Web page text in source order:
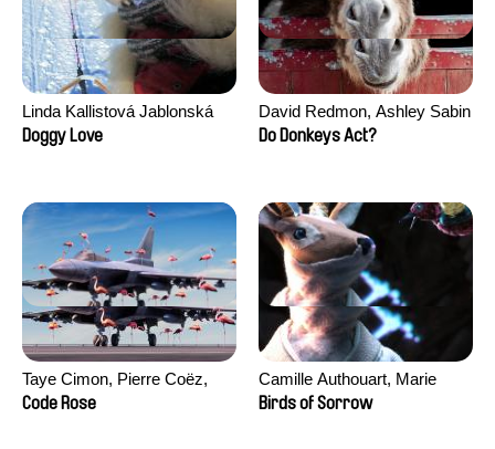
Linda Kallistová Jablonská
Doggy Love
David Redmon, Ashley Sabin
Do Donkeys Act?
Taye Cimon, Pierre Coëz,
Julie Groux, Sandra Leydier,
Code Rose
Camille Authouart, Marie
Larrivé
Birds of Sorrow